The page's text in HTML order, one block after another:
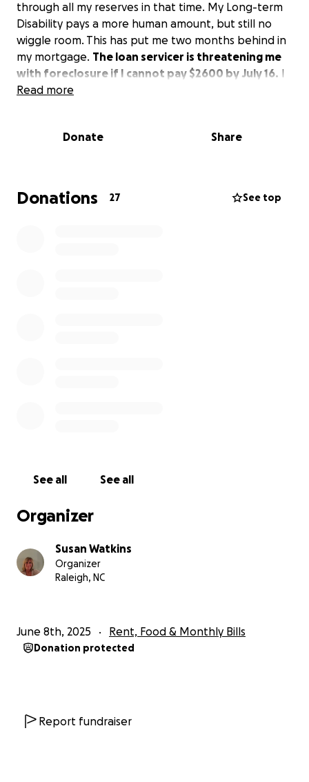
through all my reserves in that time. My Long-term
Disability pays a more human amount, but still no
wiggle room. This has put me two months behind in
my mortgage. The loan servicer is threatening me
with foreclosure if I cannot pay $2600 by July 16. I
have been unable to work due to severe mental
help me stay in my home.
Read more
Donate Share
Donations 27 See top
See all See all
Organizer
Susan Watkins
Organizer
Raleigh, NC
June 8th, 2025 Rent, Food & Monthly Bills
Donation protected
Report fundraiser